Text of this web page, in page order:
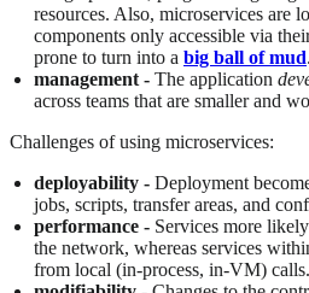
resources. Also, microservices are
components only accessible via
prone to turn into a big ball of mud.
management - The application
across teams that are smaller and
Challenges of using microservices:
deployability - Deployment
jobs, scripts, transfer areas, and
performance - Services more
the network, whereas services
from local (in-process, in-VM) calls.